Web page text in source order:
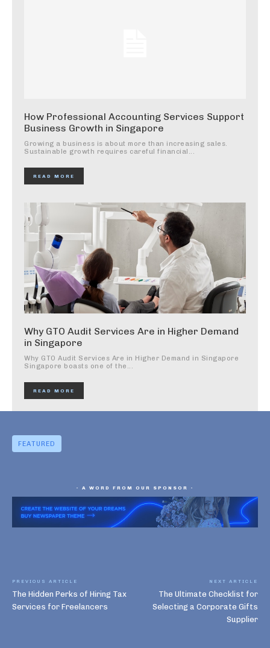
How Professional Accounting Services Support
Business Growth in Singapore
Growing a business is about more than increasing sales.
Sustainable growth requires careful financial...
READ MORE
Why GTO Audit Services Are in Higher Demand
in Singapore
Why GTO Audit Services Are in Higher Demand in Singapore
Singapore boasts one of the...
READ MORE
FEATURED
- A WORD FROM OUR SPONSOR -
PREVIOUS ARTICLE
The Hidden Perks of Hiring Tax
Services for Freelancers
NEXT ARTICLE
The Ultimate Checklist for
Selecting a Corporate Gifts
Supplier